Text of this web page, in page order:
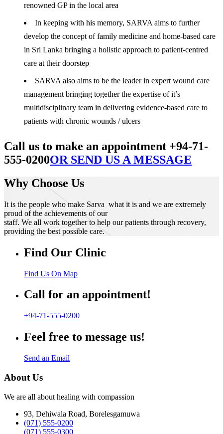
renowned GP in the local area
In keeping with his memory, SARVA aims to further
develop the concept of family medicine and home-based care
in Sri Lanka bringing a holistic approach to patient-centred
care at their doorstep
SARVA also aims to be the leader in expert wound care
management bringing together the expertise of it’s
multidisciplinary team in delivering evidence-based care to
patients with chronic wounds / ulcers
Call us to make an appointment +94-71-
555-0200OR SEND US A MESSAGE
Why Choose Us
It is the people who make Sarva what it is and we are extremely
proud of the achievements of our
staff. We all work together to help our patients through recovery,
providing the best possible care.
Find Our Clinic
Find Us On Map
Call for an appointment!
+94-71-555-0200
Feel free to message us!
Send an Email
About Us
We are all about healing with compassion
93, Dehiwala Road, Borelesgamuwa
(071) 555-0200
(071) 555-0300